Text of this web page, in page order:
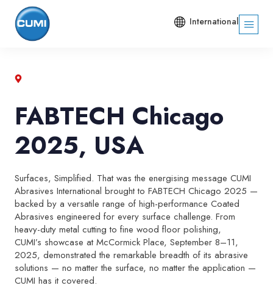
International
FABTECH Chicago
2025, USA
Surfaces, Simplified. That was the energising message CUMI
Abrasives International brought to FABTECH Chicago 2025 —
backed by a versatile range of high-performance Coated
Abrasives engineered for every surface challenge. From
heavy-duty metal cutting to fine wood floor polishing,
CUMI’s showcase at McCormick Place, September 8–11,
2025, demonstrated the remarkable breadth of its abrasive
solutions — no matter the surface, no matter the application —
CUMI has it covered.